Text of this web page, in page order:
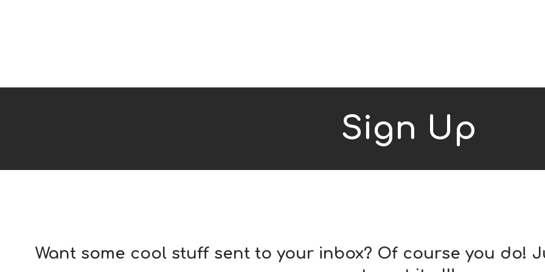
Sign Up
Want some cool stuff sent to your inbox? Of course you do!